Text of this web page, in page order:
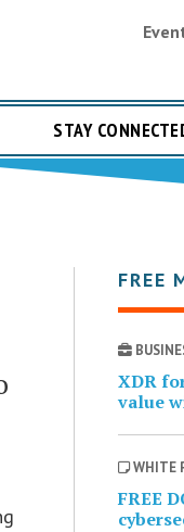
STAY
FREE
XDR
value
WHITE
FREE